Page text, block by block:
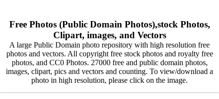
Free Photos (Public Domain Photos),stock Photos,
Clipart, images, and Vectors
A large Public Domain photo repository with high resolution free
photos and vectors. All copyright free stock photos and royalty free
photos, and CC0 Photos. 27000 free and public domain photos,
images, clipart, pics and vectors and counting. To view/download a
photo in high resolution, please click on the image.